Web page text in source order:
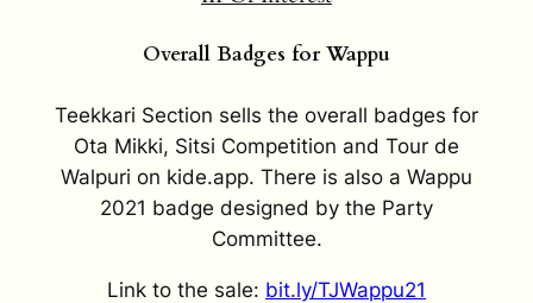
Overall Badges for Wappu
Teekkari Section sells the overall badges for
Ota Mikki, Sitsi Competition and Tour de
Walpuri on kide.app. There is also a Wappu
2021 badge designed by the Party
Committee.
Link to the sale: bit.ly/TJWappu21